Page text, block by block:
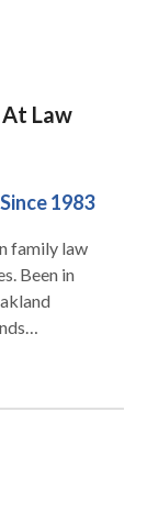
the
Hubbell:
signifies
the
his legal
Choice
Attorney
ranked Matt
Law
1983
family law
in